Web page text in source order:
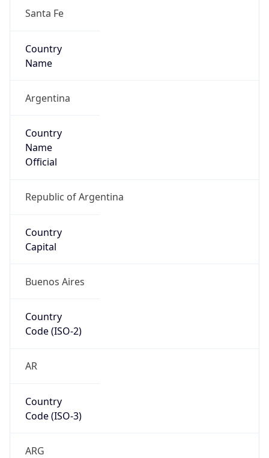
Santa Fe
Country
Name
Argentina
Country
Name
Official
Republic of Argentina
Country
Capital
Buenos Aires
Country
Code (ISO-2)
AR
Country
Code (ISO-3)
ARG